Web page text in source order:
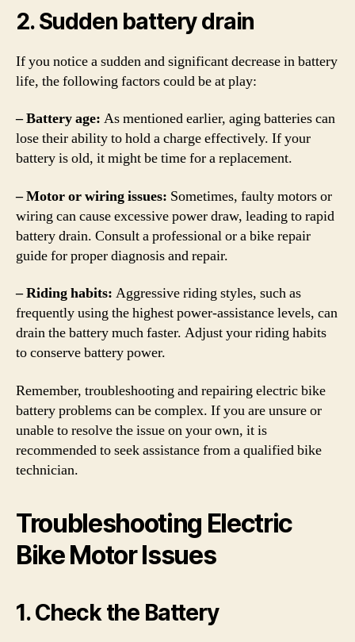
2. Sudden battery drain
If you notice a sudden and significant decrease in battery
life, the following factors could be at play:
– Battery age: As mentioned earlier, aging batteries can
lose their ability to hold a charge effectively. If your
battery is old, it might be time for a replacement.
– Motor or wiring issues: Sometimes, faulty motors or
wiring can cause excessive power draw, leading to rapid
battery drain. Consult a professional or a bike repair
guide for proper diagnosis and repair.
– Riding habits: Aggressive riding styles, such as
frequently using the highest power-assistance levels, can
drain the battery much faster. Adjust your riding habits
to conserve battery power.
Remember, troubleshooting and repairing electric bike
battery problems can be complex. If you are unsure or
unable to resolve the issue on your own, it is
recommended to seek assistance from a qualified bike
technician.
Troubleshooting Electric
Bike Motor Issues
1. Check the Battery